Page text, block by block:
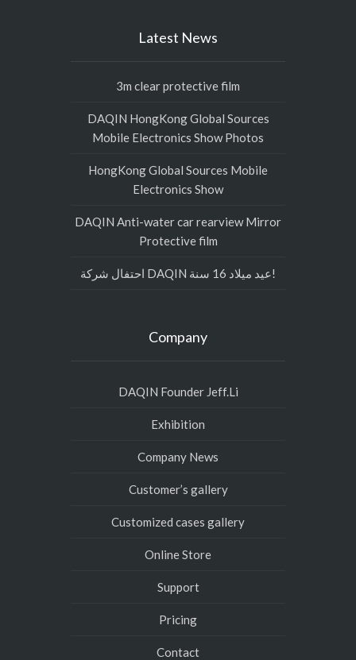
Latest News
3m clear protective film
DAQIN HongKong Global Sources
Mobile Electronics Show Photos
HongKong Global Sources Mobile
Electronics Show
DAQIN Anti-water car rearview Mirror
Protective film
احتفال شركة DAQIN عيد ميلاد 16 سنة!
Company
DAQIN Founder Jeff.Li
Exhibition
Company News
Customer’s gallery
Customized cases gallery
Online Store
Support
Pricing
Contact